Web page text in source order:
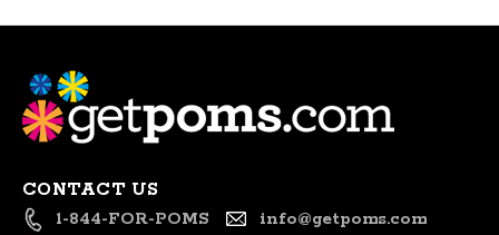
CONTACT US
1-844-FOR-POMS info@getpoms.com